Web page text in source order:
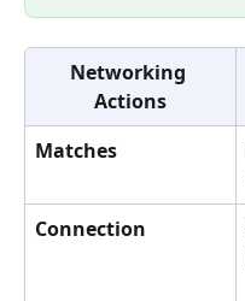
Networking
Actions
Matches
Connection